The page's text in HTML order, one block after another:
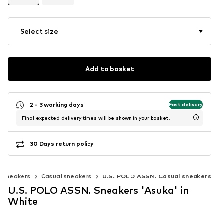
Select size
Add to basket
2 - 3 working days Fast delivery
Final expected delivery times will be shown in your basket.
30 Days return policy
sneakers Casual sneakers U.S. POLO ASSN. Casual sneakers
U.S. POLO ASSN. Sneakers 'Asuka' in
White